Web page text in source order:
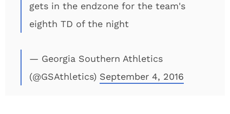
gets in the endzone for the team's
eighth TD of the night
— Georgia Southern Athletics
(@GSAthletics) September 4, 2016